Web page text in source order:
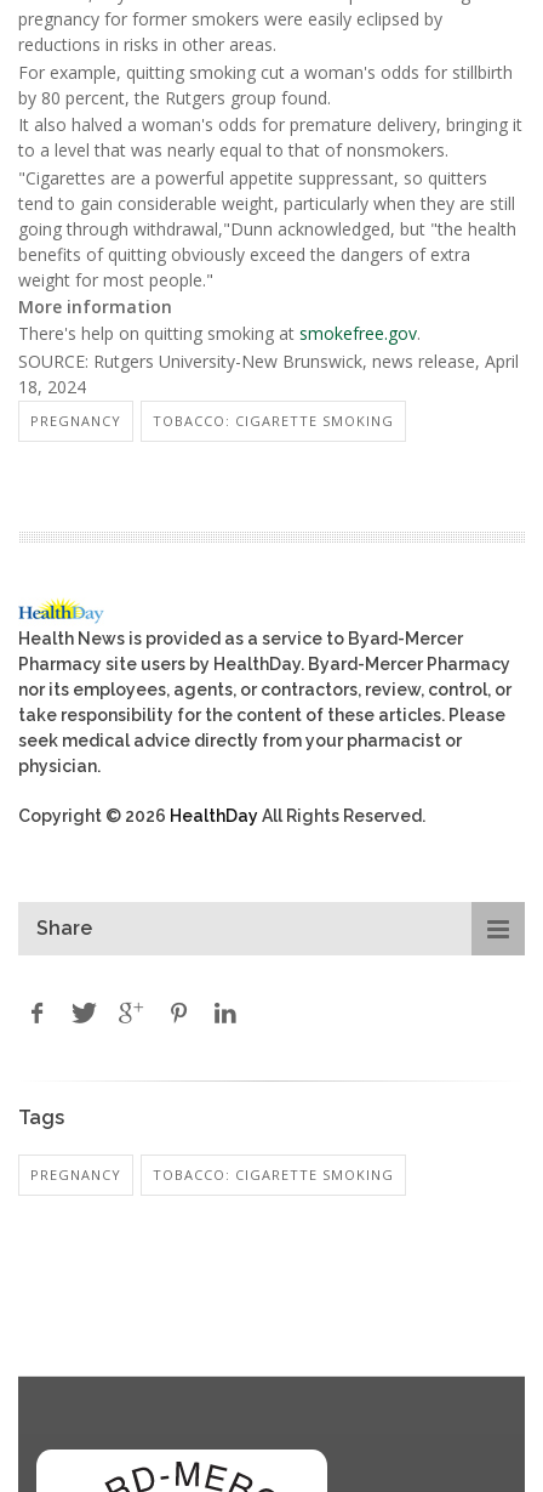
pregnancy for former smokers were easily eclipsed by
reductions in risks in other areas.
For example, quitting smoking cut a woman's odds for stillbirth
by 80 percent, the Rutgers group found.
It also halved a woman's odds for premature delivery, bringing it
to a level that was nearly equal to that of nonsmokers.
"Cigarettes are a powerful appetite suppressant, so quitters
tend to gain considerable weight, particularly when they are still
going through withdrawal,"Dunn acknowledged, but "the health
benefits of quitting obviously exceed the dangers of extra
weight for most people."
More information
There's help on quitting smoking at smokefree.gov.
SOURCE: Rutgers University-New Brunswick, news release, April
18, 2024
PREGNANCY TOBACCO: CIGARETTE SMOKING
Health News is provided as a service to Byard-Mercer
Pharmacy site users by HealthDay. Byard-Mercer Pharmacy
nor its employees, agents, or contractors, review, control, or
take responsibility for the content of these articles. Please
seek medical advice directly from your pharmacist or
physician.
Copyright © 2026 HealthDayAll Rights Reserved.
Share
Tags
PREGNANCY TOBACCO: CIGARETTE SMOKING